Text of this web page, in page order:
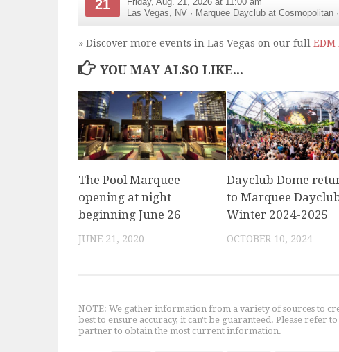
21
Las Vegas
NV · Marquee Dayclub at Cosmopolitan
» Discover more events in Las Vegas on our full
YOU MAY ALSO LIKE...
The Pool Marquee
opening at night
beginning June 26
JUNE 21, 2020
Dayclub Dome
to Marquee
Winter 2024-2025
OCTOBER 10, 2024
NOTE: We gather information from a variety of sources to
best to ensure accuracy, it can't be guaranteed. Please
partner to obtain the most current information.